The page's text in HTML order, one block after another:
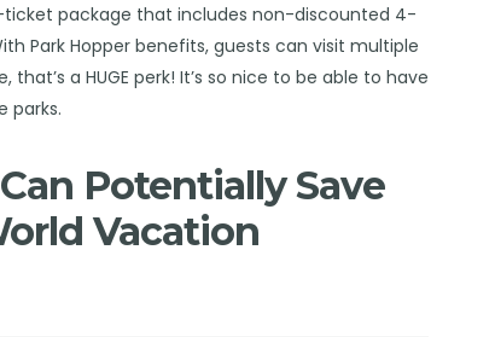
package that includes non-discounted 4-
Park Hopper benefits, guests can visit multiple
a HUGE perk! It’s so nice to be able to have
parks.
Potentially Save
Vacation